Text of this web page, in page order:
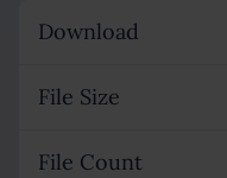
Download
File Size
File Count